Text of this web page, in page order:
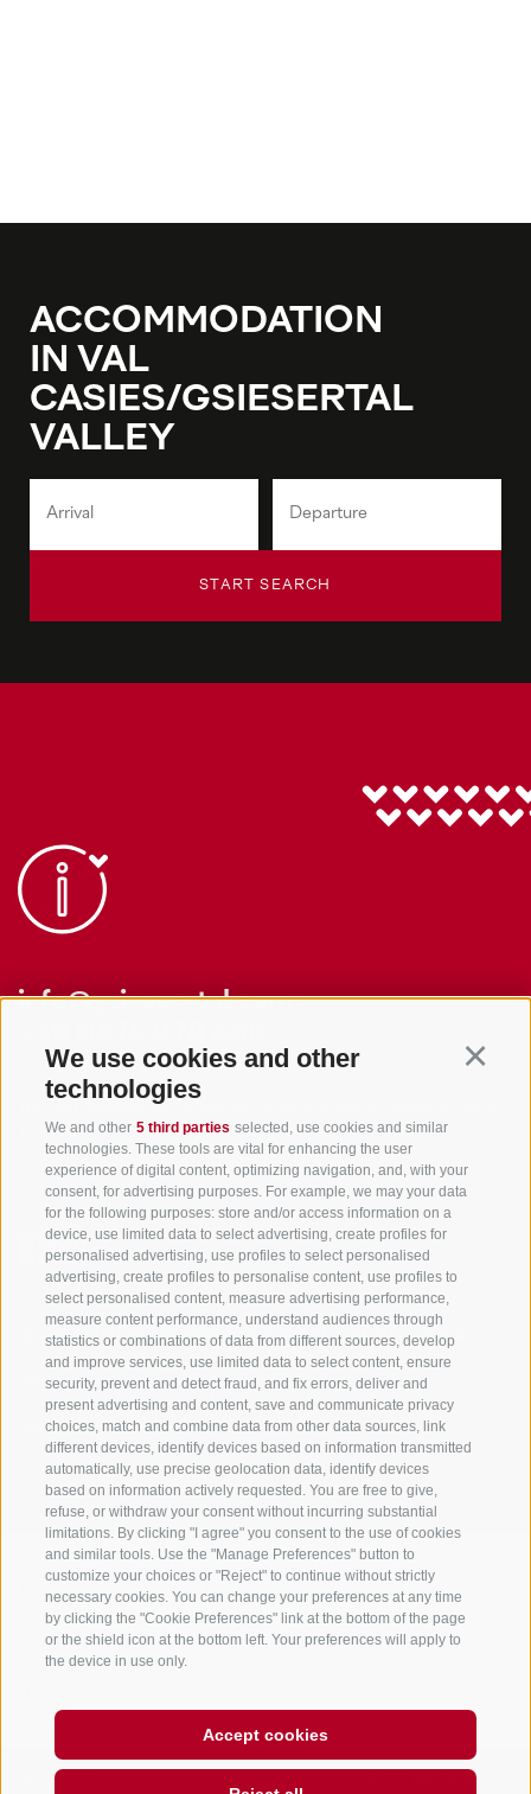
We use cookies and other
technologies
We and other 5 third parties selected, use cookies and similar
technologies. These tools are vital for enhancing the user
experience of digital content, optimizing navigation, and, with your
consent, for advertising purposes. For example, we may your data
for the following purposes: store and/or access information on a
device, use limited data to select advertising, create profiles for
personalised advertising, use profiles to select personalised
advertising, create profiles to personalise content, use profiles to
select personalised content, measure advertising performance,
measure content performance, understand audiences through
statistics or combinations of data from different sources, develop
and improve services, use limited data to select content, ensure
security, prevent and detect fraud, and fix errors, deliver and
present advertising and content, save and communicate privacy
choices, match and combine data from other data sources, link
different devices, identify devices based on information transmitted
automatically, use precise geolocation data, identify devices
based on information actively requested. You are free to give,
refuse, or withdraw your consent without incurring substantial
limitations. By clicking "I agree" you consent to the use of cookies
and similar tools. Use the "Manage Preferences" button to
customize your choices or "Reject" to continue without strictly
necessary cookies. You can change your preferences at any time
by clicking the "Cookie Preferences" link at the bottom of the page
or the shield icon at the bottom left. Your preferences will apply to
the device in use only.
Accept cookies
ACCOMMODATION
IN VAL
CASIES/GSIESERTAL
VALLEY
START SEARCH
info@gsieser-tal.com
Tourism Association Gsiesertal Valley-Welsberg-Taisten in South
Tyrol
S. Martino 10a
I-39030 Val Casies Valley (BZ) ITALY
Stay informed and up to date at all times!
NEWSLETTER
Accommodations
Hotel
Inn/B&B
Residence/Apartment
Topics
The Region
Active experiences
Service
Arrival
Mobility Center
PARTNERS created with passion by